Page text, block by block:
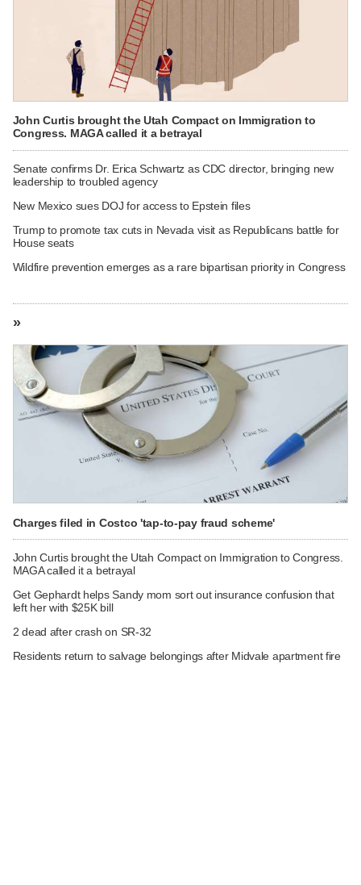
John Curtis brought the Utah Compact on Immigration to
Congress. MAGA called it a betrayal
Senate confirms Dr. Erica Schwartz as CDC director, bringing new
leadership to troubled agency
New Mexico sues DOJ for access to Epstein files
Trump to promote tax cuts in Nevada visit as Republicans battle for
House seats
Wildfire prevention emerges as a rare bipartisan priority in Congress
»
Charges filed in Costco 'tap-to-pay fraud scheme'
John Curtis brought the Utah Compact on Immigration to Congress.
MAGA called it a betrayal
Get Gephardt helps Sandy mom sort out insurance confusion that
left her with $25K bill
2 dead after crash on SR-32
Residents return to salvage belongings after Midvale apartment fire